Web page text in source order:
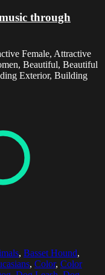
through
Female, Attractive
Beautiful, Beautiful
Exterior, Building
, Basset Hound,
, Color, Color